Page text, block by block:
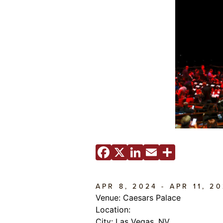
Facebook
X LinkedIn
Email
APR 8, 2024 - APR 11,
Venue: Caesars Palace
Location: